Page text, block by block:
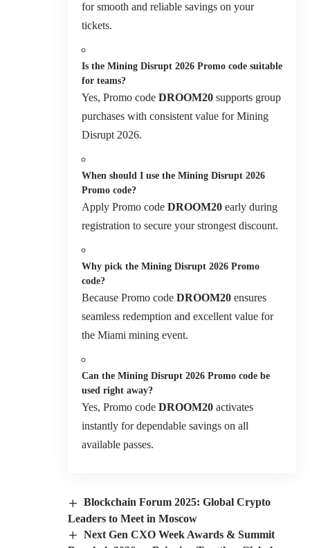
for smooth and reliable savings on your
tickets.
Is the Mining Disrupt 2026 Promo code suitable
for teams?
Yes, Promo code DROOM20 supports group
purchases with consistent value for Mining
Disrupt 2026.
When should I use the Mining Disrupt 2026
Promo code?
Apply Promo code DROOM20 early during
registration to secure your strongest discount.
Why pick the Mining Disrupt 2026 Promo
code?
Because Promo code DROOM20 ensures
seamless redemption and excellent value for
the Miami mining event.
Can the Mining Disrupt 2026 Promo code be
used right away?
Yes, Promo code DROOM20 activates
instantly for dependable savings on all
available passes.
Blockchain Forum 2025: Global Crypto
Leaders to Meet in Moscow
Next Gen CXO Week Awards & Summit